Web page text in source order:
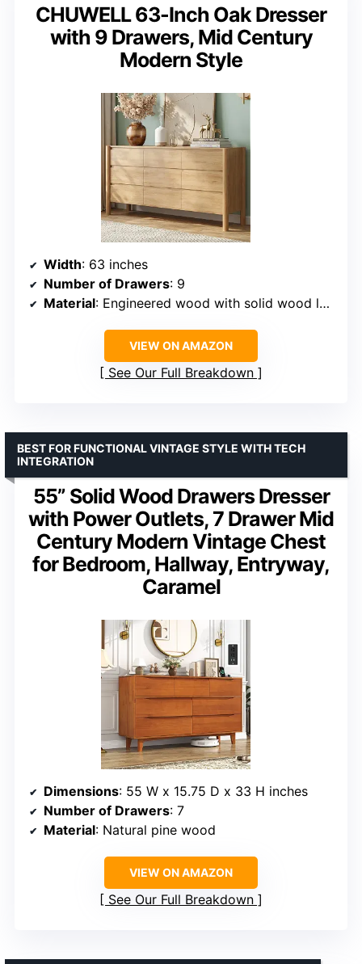
CHUWELL 63-Inch Oak Dresser
with 9 Drawers, Mid Century
Modern Style
Width: 63 inches
Number of Drawers: 9
Material: Engineered wood with solid wood legs
VIEW ON AMAZON
See Our Full Breakdown
55” Solid Wood Drawers Dresser
with Power Outlets, 7 Drawer Mid
Century Modern Vintage Chest
for Bedroom, Hallway, Entryway,
Caramel
BEST FOR FUNCTIONAL VINTAGE STYLE WITH TECH
INTEGRATION
Dimensions: 55 W x 15.75 D x 33 H inches
Number of Drawers: 7
Material: Natural pine wood
VIEW ON AMAZON
See Our Full Breakdown